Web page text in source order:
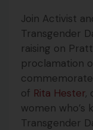
Join Activist
Transgender
raising on
proclamation
of Rita Hester,
women who’s
Transgender